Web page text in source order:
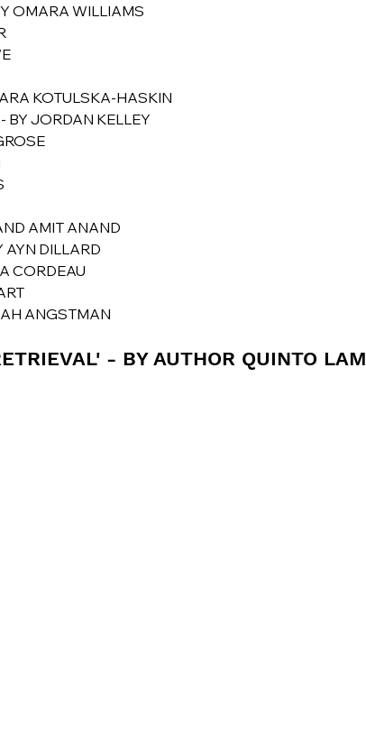
OMARA WILLIAMS
KOTULSKA-HASKIN
BY JORDAN KELLEY
AMIT ANAND
AYN DILLARD
CORDEAU
ANGSTMAN
- BY AUTHOR QUINTO LAM